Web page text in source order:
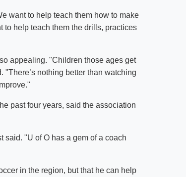
want to help teach them how to make
to help teach them the drills, practices
appealing. "Children those ages get
nothing better than watching
past four years, said the association
said. "U of O has a gem of a coach
in the region, but that he can help